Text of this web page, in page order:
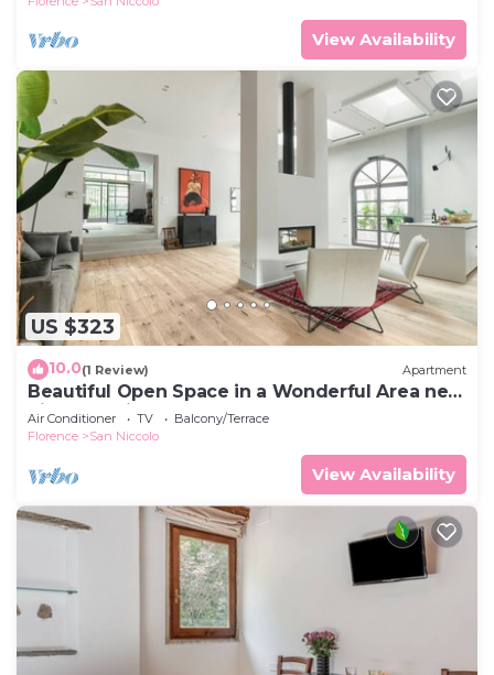
View Availability
US $323
10.0(1 Review) Apartment
Beautiful Open Space in a Wonderful Area near
Piazzale Michelangelo Florence
Air Conditioner TV
Balcony/Terrace
Florence
San Niccolo
View Availability